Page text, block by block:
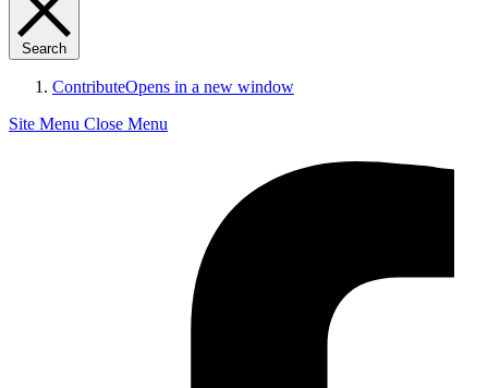
Search
ContributeOpens in a new window
Site Menu Close Menu